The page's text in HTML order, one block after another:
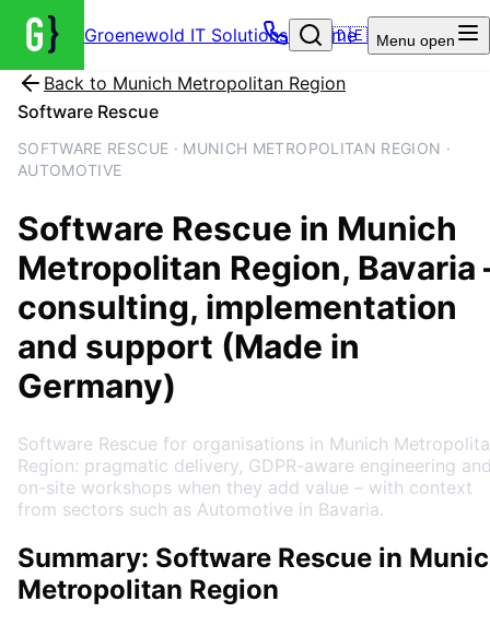
Groenewold IT Solutions – Home
🇩🇪 Menu open
Back to Munich Metropolitan Region
Software Rescue
SOFTWARE RESCUE · MUNICH METROPOLITAN REGION ·
AUTOMOTIVE
Software Rescue in Munich
Metropolitan Region, Bavaria
consulting, implementation
and support (Made in
Germany)
Software Rescue for organisations in Munich
Region: pragmatic delivery, GDPR-aware engineering
on-site workshops when they add value – with context
from sectors such as Automotive in Bavaria.
Summary: Software Rescue in
Metropolitan Region